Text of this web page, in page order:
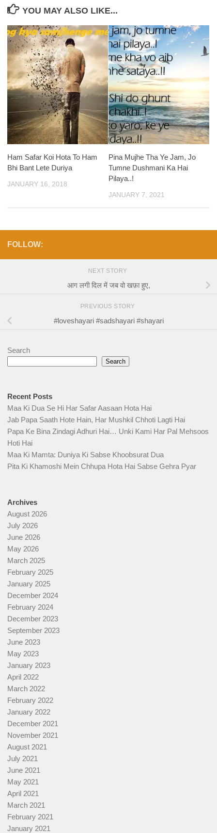
YOU MAY ALSO LIKE...
Ham Safar Koi Hota To Ham
Bhi Bant Lete Duriya
JANUARY 16, 2018
Pina Mujhe Tha Ye Jam, Jo
Tumne Dushmani Ka Hai
Pilaya..!
JANUARY 7, 2021
FOLLOW:
NEXT STORY
आग लगी दिल में जब वो खफ़ा हुए,
PREVIOUS STORY
#loveshayari #sadshayari #shayari
Search
Search
Recent Posts
Maa Ki Dua Se Hi Har Safar Aasaan Hota Hai
Jab Papa Saath Hote Hain, Har Mushkil Chhoti Lagti Hai
Papa Ke Bina Zindagi Adhuri Hai… Unki Kami Har Pal Mehsoos
Hoti Hai
Maa Ki Mamta: Duniya Ki Sabse Khoobsurat Dua
Pita Ki Khamoshi Mein Chhupa Hota Hai Sabse Gehra Pyar
Archives
August 2026
July 2026
June 2026
May 2026
March 2025
February 2025
January 2025
December 2024
February 2024
December 2023
September 2023
June 2023
May 2023
January 2023
April 2022
March 2022
February 2022
January 2022
December 2021
November 2021
August 2021
July 2021
June 2021
May 2021
April 2021
March 2021
February 2021
January 2021